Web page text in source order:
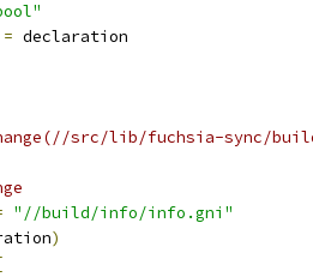
= declaration
src/lib/fuchsia-sync/
"//build/info/info.gni"
)